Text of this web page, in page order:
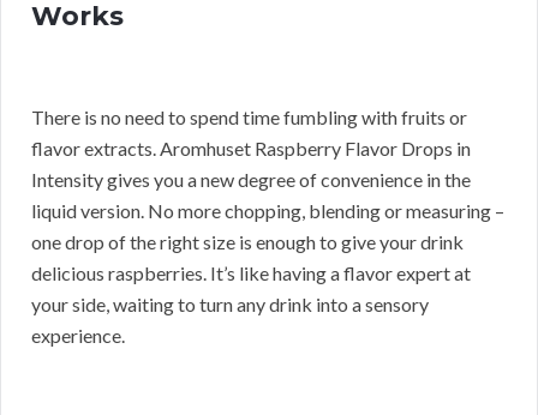
Works
There is no need to spend time fumbling with fruits or
flavor extracts. Aromhuset Raspberry Flavor Drops in
Intensity gives you a new degree of convenience in the
liquid version. No more chopping, blending or measuring –
one drop of the right size is enough to give your drink
delicious raspberries. It’s like having a flavor expert at
your side, waiting to turn any drink into a sensory
experience.